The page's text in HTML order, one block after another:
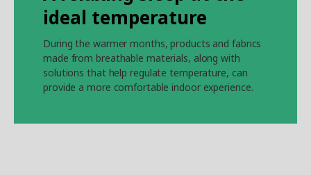
ideal temperature
During the warmer months, products and fabrics
made from breathable materials, along with
solutions that help regulate temperature, can
provide a more comfortable indoor experience.